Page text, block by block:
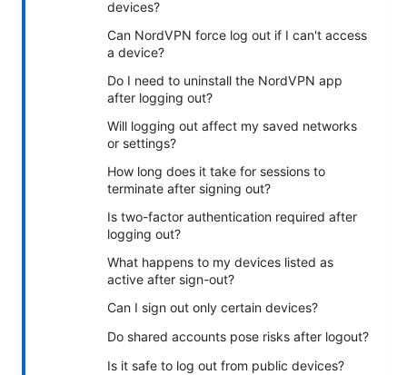
devices?
Can NordVPN force log out if I can't access
a device?
Do I need to uninstall the NordVPN app
after logging out?
Will logging out affect my saved networks
or settings?
How long does it take for sessions to
terminate after signing out?
Is two-factor authentication required after
logging out?
What happens to my devices listed as
active after sign-out?
Can I sign out only certain devices?
Do shared accounts pose risks after logout?
Is it safe to log out from public devices?